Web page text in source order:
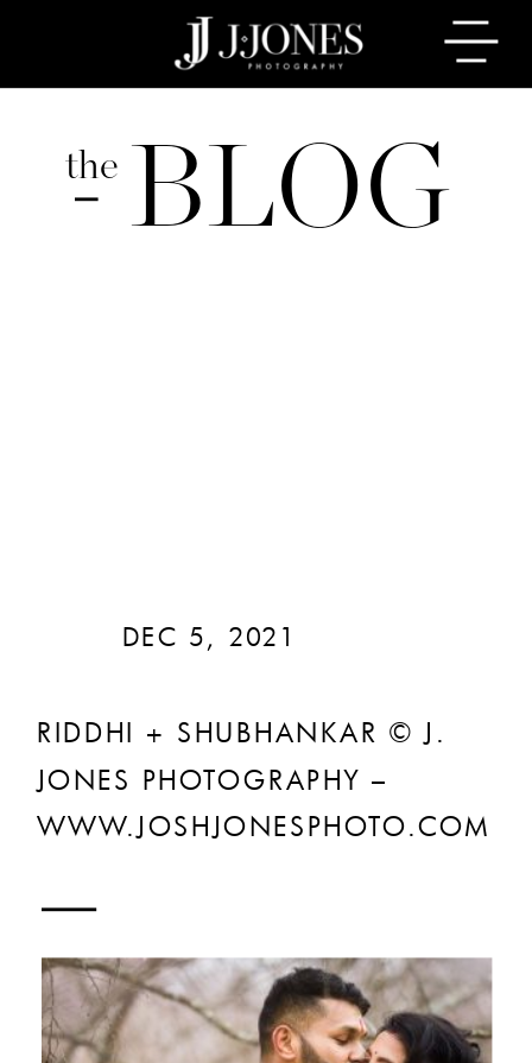
BLOG
the
RIDDHI + SHUBHANKAR © J.
JONES PHOTOGRAPHY –
WWW.JOSHJONESPHOTO.COM
DEC 5, 2021